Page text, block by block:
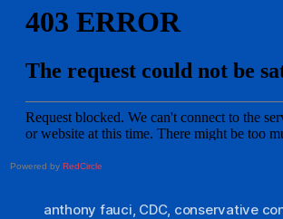
Powered by RedCircle
anthony fauci, CDC, conservative